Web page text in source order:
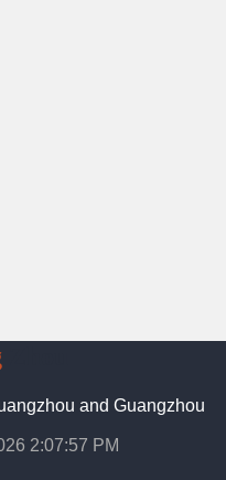
Zhou
and Guangzhou
2:07:58 PM